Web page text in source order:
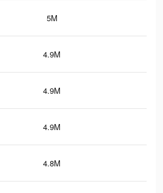
5M
4.9M
4.9M
4.9M
4.8M